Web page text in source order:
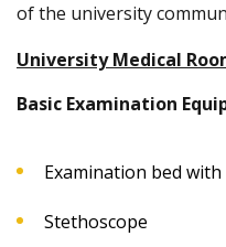
of the university
University Medical
Basic Examination
Examination bed
Stethoscope